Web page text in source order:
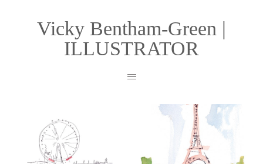
Vicky Bentham-Green |
ILLUSTRATOR